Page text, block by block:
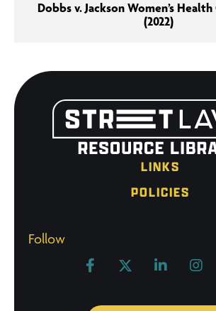
Dobbs v. Jackson Women’s
(2022)
LINKS
POLICIES
Follow